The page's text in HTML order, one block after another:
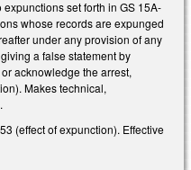
set forth in GS 15A-
whose records are expunged
under any provision of any
a false statement by
acknowledge the arrest,
Makes technical,
(effect of expunction). Effective